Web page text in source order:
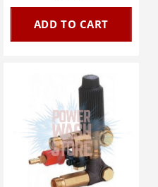
ADD TO CART